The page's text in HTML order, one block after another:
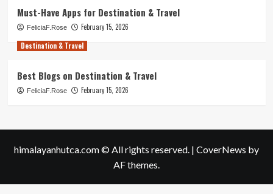
Must-Have Apps for Destination & Travel
FeliciaF.Rose
February 15, 2026
Destination & Travel
Best Blogs on Destination & Travel
FeliciaF.Rose February 15, 2026
himalayanhutca.com © All rights reserved. | CoverNews by
AF themes.